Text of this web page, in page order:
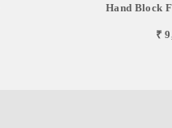
Hand Block
₹